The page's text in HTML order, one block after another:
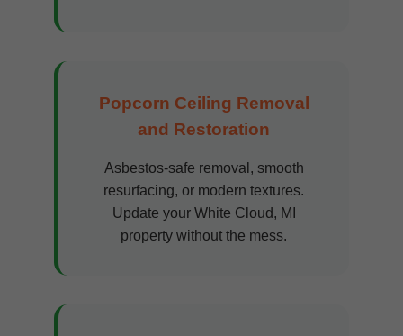
Popcorn Ceiling Removal
and Restoration
Asbestos-safe removal, smooth
resurfacing, or modern textures.
Update your White Cloud, MI
property without the mess.